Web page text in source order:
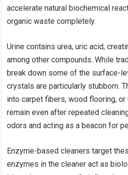
accelerate natural biochemical
organic waste completely.
Urine contains urea, uric acid,
among other compounds. While
break down some of the surface-
crystals are particularly stubborn.
into carpet fibers, wood flooring, or
remain even after repeated
odors and acting as a beacon for
Enzyme-based cleaners target
enzymes in the cleaner act as